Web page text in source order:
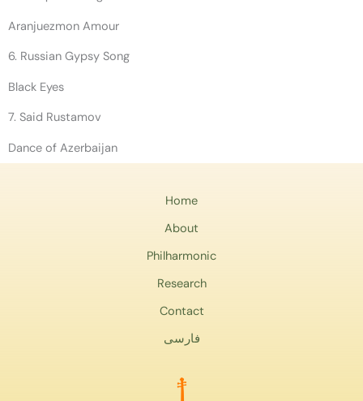
Aranjuezmon Amour
6. Russian Gypsy Song
Black Eyes
7. Said Rustamov
Dance of Azerbaijan
Home
About
Philharmonic
Research
Contact
فارسی